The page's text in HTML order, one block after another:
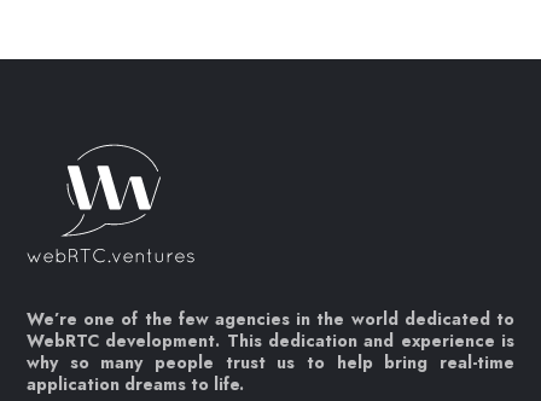
We’re one of the few agencies in the world dedicated to
WebRTC development. This dedication and experience is
why so many people trust us to help bring real-time
application dreams to life.